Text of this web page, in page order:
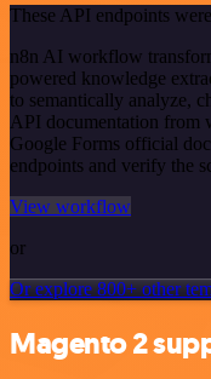
These API endpoints
n8n AI workflow
powered knowledge
to semantically analyze,
API documentation from
Google Forms official
endpoints and verify the
View workflow
or
Or explore 800+ other
Magento 2